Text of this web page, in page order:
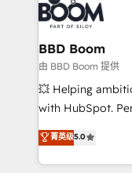
cumulées
Seamless CRM,
Complex
Custom APIs and
End Revenue
pipeline growth
and CRM
Execution • 750+
implementations
BBD Boom
由 BBD Boom 提供
💥 Helping
with HubSpot.
BBD Boom is the
to HubSpot
solve all your
菁英级5.0